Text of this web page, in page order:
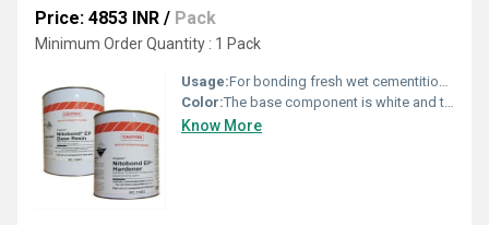
Price: 4853 INR / Pack
Minimum Order Quantity : 1 Pack
Usage:For bonding fresh wet cementitious materials to existing cementitious surfaces.
Color:The base component is white and the hardener component is green
Know More